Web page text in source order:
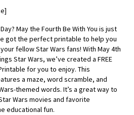
May the Fourth Be With You is just
got the perfect printable to help you
fellow Star Wars fans! With May 4th
Star Wars, we’ve created a FREE
for you to enjoy. This
a maze, word scramble, and
themed words. It’s a great way to
Wars movies and favorite
educational fun.